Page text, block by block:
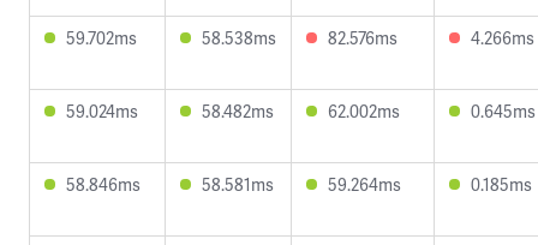
59.702ms 58.538ms 82.576ms 4.266ms
59.024ms 58.482ms 62.002ms 0.645ms
58.846ms 58.581ms 59.264ms 0.185ms